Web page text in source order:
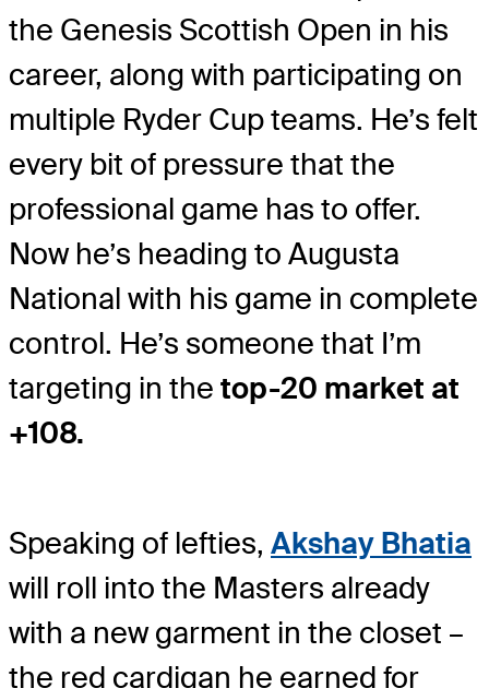
the Genesis Scottish Open in his
career, along with participating on
multiple Ryder Cup teams. He’s felt
every bit of pressure that the
professional game has to offer.
Now he’s heading to Augusta
National with his game in complete
control. He’s someone that I’m
targeting in the top-20 market at
+108.
Speaking of lefties, Akshay Bhatia
will roll into the Masters already
with a new garment in the closet –
the red cardigan he earned for